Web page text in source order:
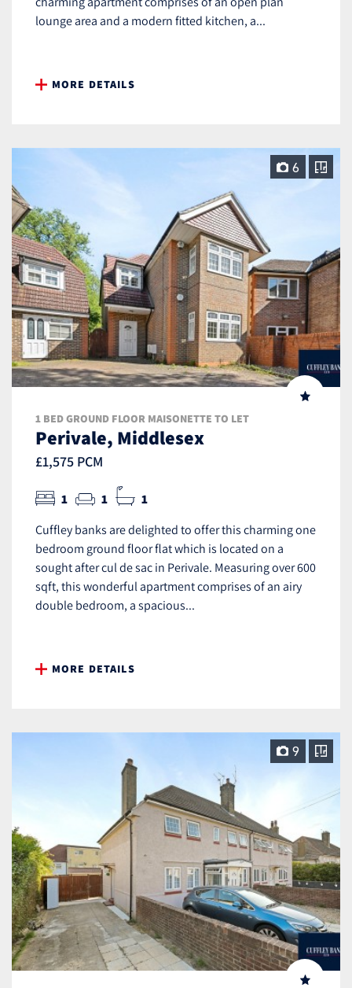
lounge area and a modern fitted kitchen, a...
MORE DETAILS
6
1 BED GROUND FLOOR MAISONETTE TO LET
Perivale, Middlesex
£1,575 PCM
1 1 1
Cuffley banks are delighted to offer this charming one
bedroom ground floor flat which is located on a
sought after cul de sac in Perivale. Measuring over 600
sqft, this wonderful apartment comprises of an airy
double bedroom, a spacious...
MORE DETAILS
9